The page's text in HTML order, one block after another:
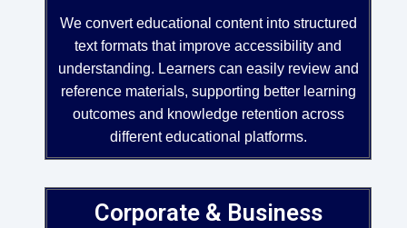
We convert educational content into structured
text formats that improve accessibility and
understanding. Learners can easily review and
reference materials, supporting better learning
outcomes and knowledge retention across
different educational platforms.
Corporate & Business